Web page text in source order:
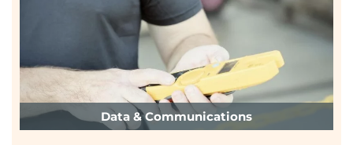
Data & Communications